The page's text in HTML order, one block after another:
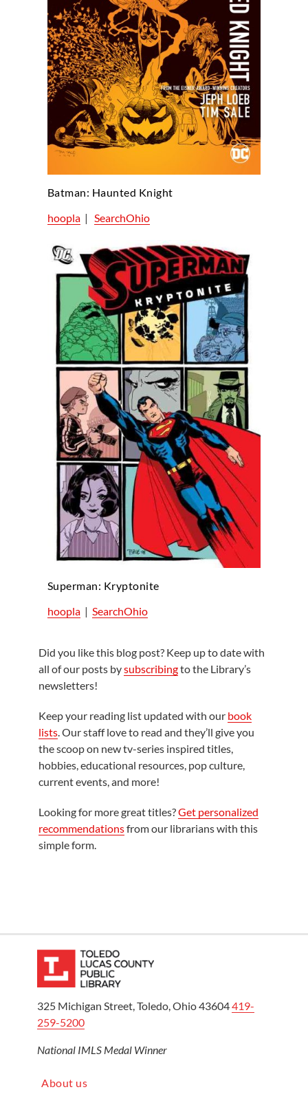
Batman: Haunted Knight
hoopla| SearchOhio
Superman: Kryptonite
hoopla| SearchOhio
Did you like this blog post? Keep up to date with
all of our posts bysubscribingto the Library’s
newsletters!
Keep your reading list updated with our book
lists . Our staff love to read and they’ll give you
the scoop on new tv-series inspired titles,
hobbies, educational resources, pop culture,
current events, and more!
Looking for more great titles?Get personalized
recommendationsfrom our librarians with this
simple form.
325 Michigan Street, Toledo, Ohio 43604419-
259-5200
National IMLS Medal Winner
About us